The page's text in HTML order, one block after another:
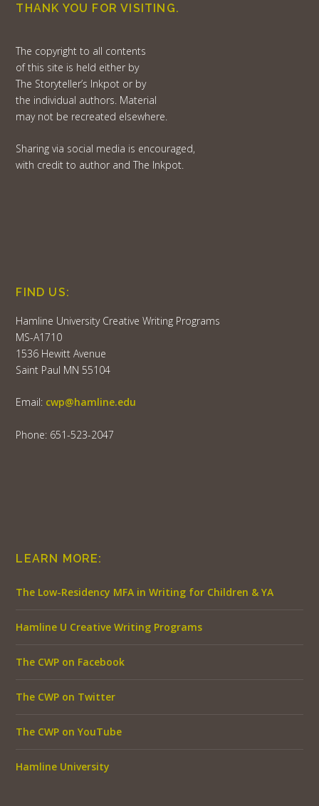
THANK YOU FOR VISITING.
The copyright to all contents
of this site is held either by
The Storyteller’s Inkpot or by
the individual authors. Material
may not be recreated elsewhere.
Sharing via social media is encouraged,
with credit to author and The Inkpot.
FIND US:
Hamline University Creative Writing Programs
MS-A1710
1536 Hewitt Avenue
Saint Paul MN 55104
Email: cwp@hamline.edu
Phone: 651-523-2047
LEARN MORE:
The Low-Residency MFA in Writing for Children & YA
Hamline U Creative Writing Programs
The CWP on Facebook
The CWP on Twitter
The CWP on YouTube
Hamline University